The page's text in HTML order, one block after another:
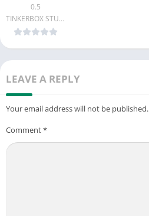
0.5
TINKERBOX STUDIO
LEAVE A REPLY
Your email address will not be published.
Comment*